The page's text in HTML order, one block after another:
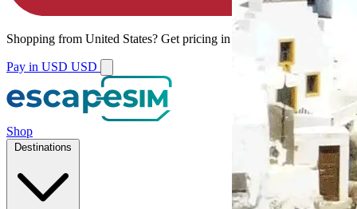
Shopping from United States? Get pricing in your local currency.
Pay in USD USD
Shop
Destinations